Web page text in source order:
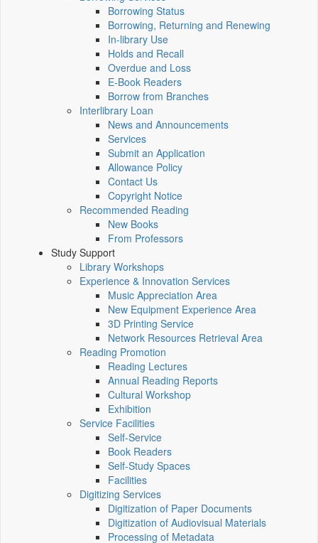
Borrowing Status
Borrowing, Returning and Renewing
In-library Use
Holds and Recall
Overdue and Loss
E-Book Readers
Borrow from Branches
Interlibrary Loan
News and Announcements
Services
Submit an Application
Allowance Policy
Contact Us
Copyright Notice
Recommended Reading
New Books
From Professors
Study Support
Library Workshops
Experience & Innovation Services
Music Appreciation Area
New Equipment Experience Area
3D Printing Service
Network Resources Retrieval Area
Reading Promotion
Reading Lectures
Annual Reading Reports
Cultural Workshop
Exhibition
Service Facilities
Self-Service
Book Readers
Self-Study Spaces
Facilities
Digitizing Services
Digitization of Paper Documents
Digitization of Audiovisual Materials
Processing of Metadata